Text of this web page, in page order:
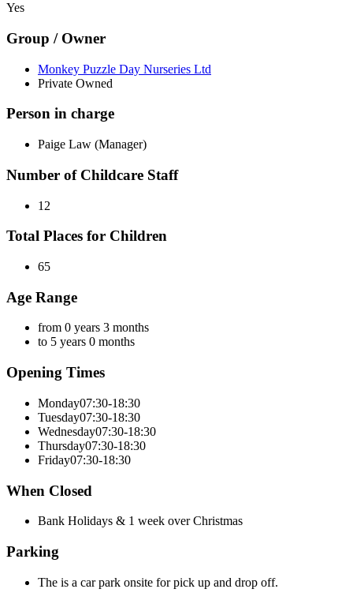
Yes
Group / Owner
Monkey Puzzle Day Nurseries Ltd
Private Owned
Person in charge
Paige Law (Manager)
Number of Childcare Staff
12
Total Places for Children
65
Age Range
from 0 years 3 months
to 5 years 0 months
Opening Times
Monday07:30-18:30
Tuesday07:30-18:30
Wednesday07:30-18:30
Thursday07:30-18:30
Friday07:30-18:30
When Closed
Bank Holidays & 1 week over Christmas
Parking
The is a car park onsite for pick up and drop off.